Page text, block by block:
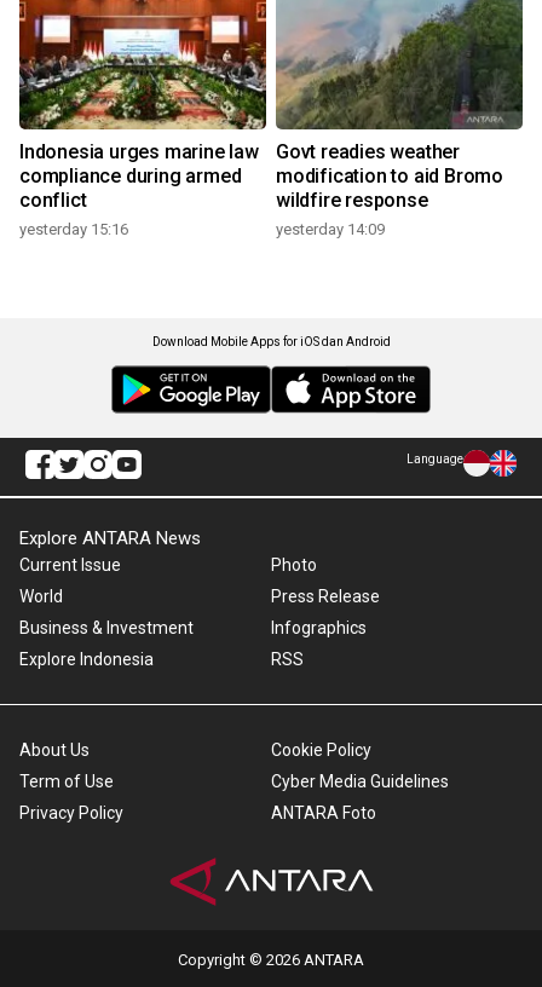
Indonesia urges marine law
compliance during armed
conflict
yesterday 15:16
Govt readies weather
modification to aid Bromo
wildfire response
yesterday 14:09
Download Mobile Apps for iOS dan Android
Language
Explore ANTARA News
Current Issue
World
Business & Investment
Explore Indonesia
Photo
Press Release
Infographics
RSS
About Us
Term of Use
Privacy Policy
Cookie Policy
Cyber Media Guidelines
ANTARA Foto
Copyright © 2026 ANTARA